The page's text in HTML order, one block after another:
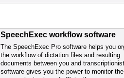
SpeechExec workflow software
The SpeechExec Pro software helps you
the workflow of dictation files and resulting
documents between you and
software gives you the power to monitor